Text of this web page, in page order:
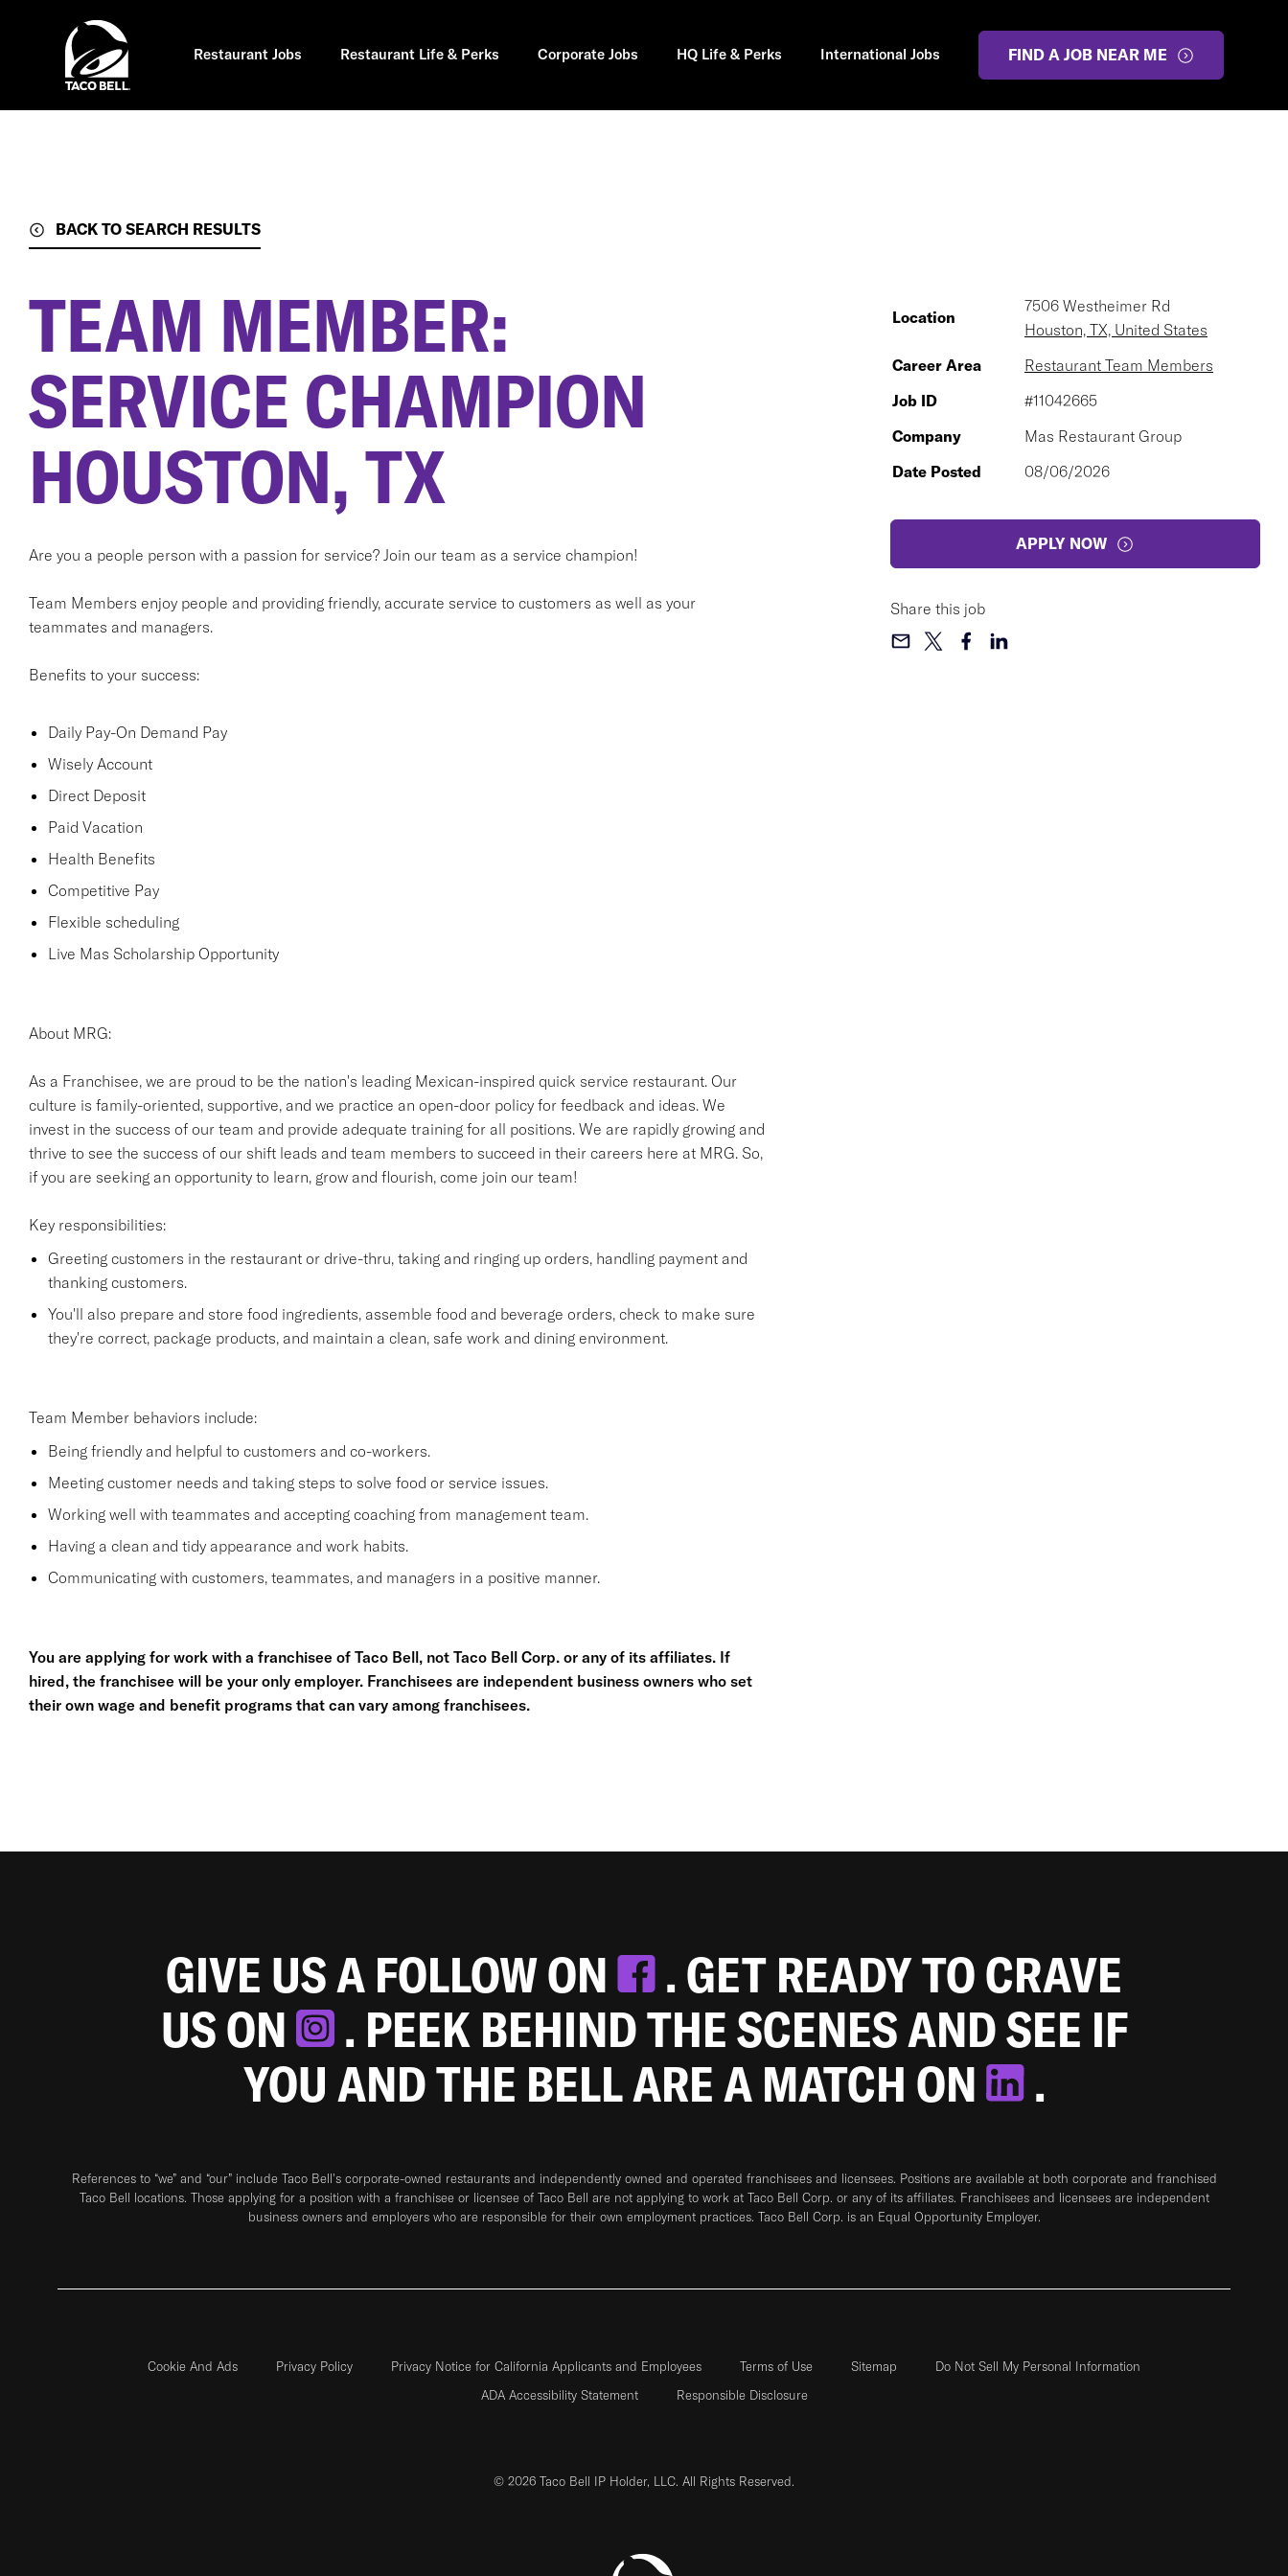
Restaurant Jobs Restaurant Life & Perks Corporate Jobs HQ Life & Perks International Jobs FIND A JOB NEAR ME
BACK TO SEARCH RESULTS
TEAM MEMBER:
SERVICE CHAMPION
HOUSTON, TX
Are you a people person with a passion for service? Join our team as a service champion!
Team Members enjoy people and providing friendly, accurate service to customers as well as your
teammates and managers.
Benefits to your success:
Daily Pay-On Demand Pay
Wisely Account
Direct Deposit
Paid Vacation
Health Benefits
Competitive Pay
Flexible scheduling
Live Mas Scholarship Opportunity
About MRG:
As a Franchisee, we are proud to be the nation's leading Mexican-inspired quick service restaurant. Our
culture is family-oriented, supportive, and we practice an open-door policy for feedback and ideas. We
invest in the success of our team and provide adequate training for all positions. We are rapidly growing and
thrive to see the success of our shift leads and team members to succeed in their careers here at MRG. So,
if you are seeking an opportunity to learn, grow and flourish, come join our team!
Key responsibilities:
Greeting customers in the restaurant or drive-thru, taking and ringing up orders, handling payment and
thanking customers.
You'll also prepare and store food ingredients, assemble food and beverage orders, check to make sure
they're correct, package products, and maintain a clean, safe work and dining environment.
Team Member behaviors include:
Being friendly and helpful to customers and co-workers.
Meeting customer needs and taking steps to solve food or service issues.
Working well with teammates and accepting coaching from management team.
Having a clean and tidy appearance and work habits.
Communicating with customers, teammates, and managers in a positive manner.
You are applying for work with a franchisee of Taco Bell, not Taco Bell Corp. or any of its affiliates. If
hired, the franchisee will be your only employer. Franchisees are independent business owners who set
their own wage and benefit programs that can vary among franchisees.
Location
7506 Westheimer Rd
Houston, TX, United States
Career Area
Restaurant Team Members
Job ID
#11042665
Company
Mas Restaurant Group
Date Posted
08/06/2026
APPLY NOW
Share this job
GIVE US A FOLLOW ON
. GET READY TO CRAVE
US ON
. PEEK BEHIND THE SCENES AND SEE IF
YOU AND THE BELL ARE A MATCH ON
.
References to “we” and “our” include Taco Bell's corporate-owned restaurants and independently owned and operated franchisees and licensees. Positions are available at both corporate and franchised
Taco Bell locations. Those applying for a position with a franchisee or licensee of Taco Bell are not applying to work at Taco Bell Corp. or any of its affiliates. Franchisees and licensees are independent
business owners and employers who are responsible for their own employment practices. Taco Bell Corp. is an Equal Opportunity Employer.
Cookie And Ads Privacy Policy Privacy Notice for California Applicants and Employees Terms of Use Sitemap
Do Not Sell My Personal Information
ADA Accessibility Statement
Responsible Disclosure
© 2026 Taco Bell IP Holder, LLC. All Rights Reserved.